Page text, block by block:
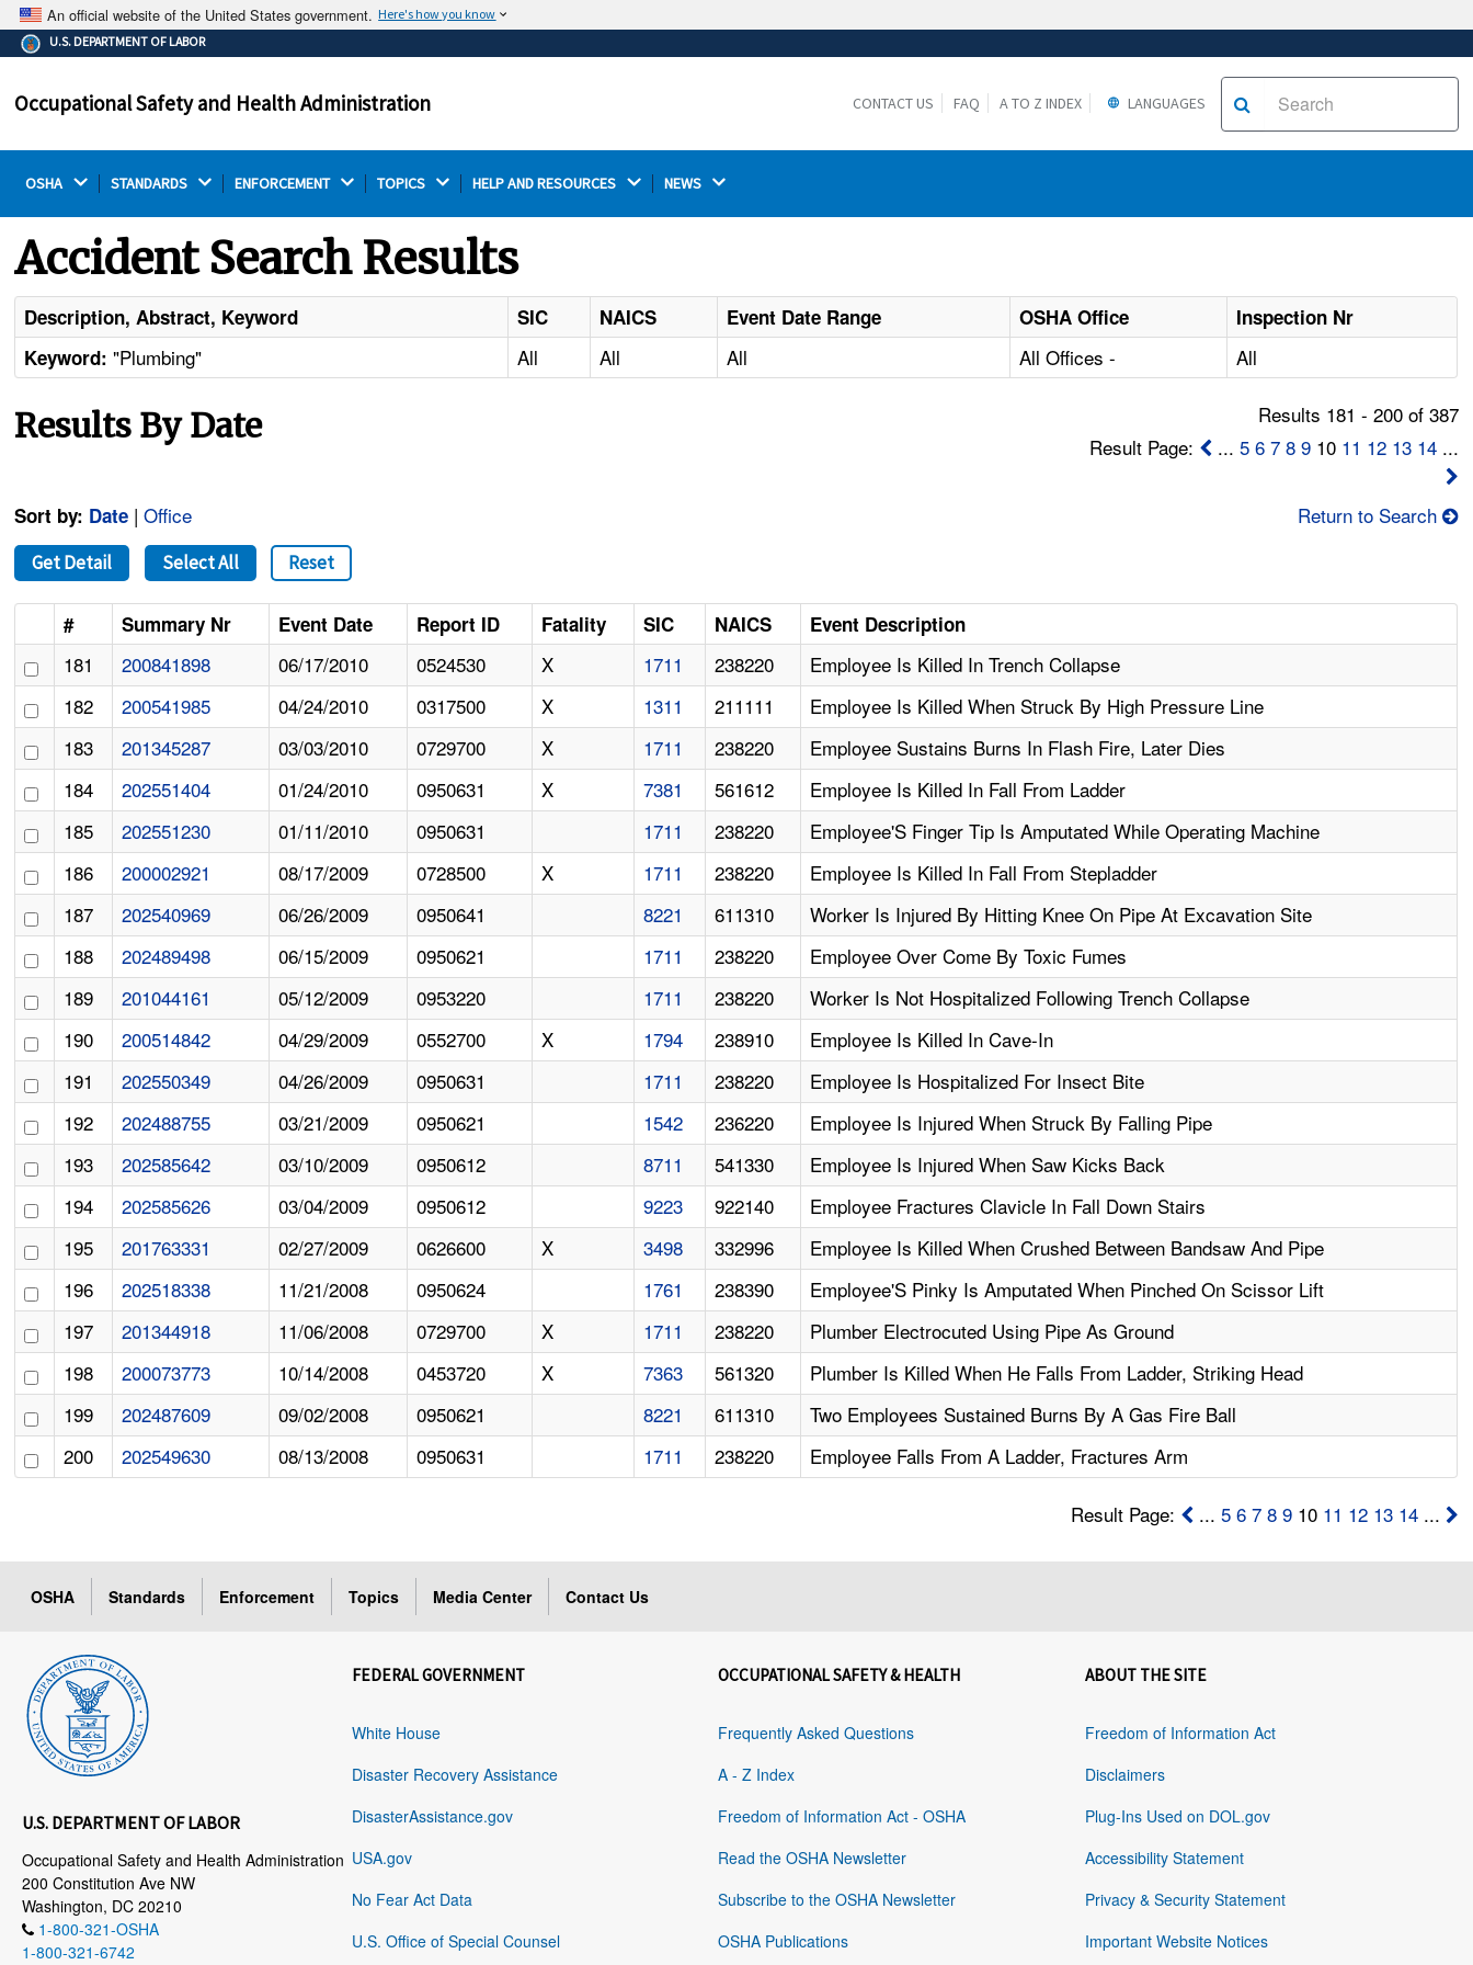
An official website of the United States government. Here's how you know
The .gov means it's official.
Federal government websites often end in .gov or .mil.
on a federal government site.
Thehttps://ensures that you are connecting to the
U.S. DEPARTMENT OF LABOR
Occupational Safety and Health Administration CONTACT US FAQ A TO Z INDEX LANGUAGES
OSHA STANDARDS ENFORCEMENT TOPICS HELP AND RESOURCES NEWS
Accident Search Results
Description, Abstract, Keyword SIC NAICS Event Date Range OSHA Office
Inspection Nr
Keyword: "Plumbing" All All All All Offices - All
Results By Date
Results 181 - 200 of 387
Result Page:
... 5 6 7 8 910 11 12 13 14...
Sort by: Date |Office Return to Search
Get Detail Select All Reset
# Summary Nr Event Date Report ID Fatality SIC NAICS Event Description
181 200841898 06/17/2010 0524530 X 1711 238220
Employee Is Killed In Trench Collapse
182
200541985 04/24/2010 0317500 X 1311 211111
Employee Is Killed When Struck By High Pressure Line
183
201345287 03/03/2010 0729700 X 1711 238220
Employee Sustains Burns In Flash Fire, Later Dies
184
202551404 01/24/2010 0950631 X 7381 561612
Employee Is Killed In Fall From Ladder
185
202551230 01/11/2010 0950631 1711 238220
Employee'S Finger Tip Is Amputated While Operating Machine
186
200002921 08/17/2009 0728500 X 1711 238220
Employee Is Killed In Fall From Stepladder
187
202540969 06/26/2009 0950641 8221 611310
Worker Is Injured By Hitting Knee On Pipe At Excavation Site
188
202489498 06/15/2009 0950621 1711 238220
Employee Over Come By Toxic Fumes
189
201044161 05/12/2009 0953220 1711 238220
Worker Is Not Hospitalized Following Trench Collapse
190
200514842 04/29/2009 0552700 X 1794 238910
Employee Is Killed In Cave-In
191
202550349 04/26/2009 0950631 1711 238220
Employee Is Hospitalized For Insect Bite
192
202488755 03/21/2009 0950621 1542 236220
Employee Is Injured When Struck By Falling Pipe
193
202585642 03/10/2009 0950612 8711 541330
Employee Is Injured When Saw Kicks Back
194
202585626 03/04/2009 0950612 9223 922140
Employee Fractures Clavicle In Fall Down Stairs
195
201763331 02/27/2009 0626600 X 3498 332996
Employee Is Killed When Crushed Between Bandsaw And Pipe
196
202518338 11/21/2008 0950624 1761 238390
Employee'S Pinky Is Amputated When Pinched On Scissor Lift
197
201344918 11/06/2008 0729700 X 1711 238220
Plumber Electrocuted Using Pipe As Ground
198
200073773 10/14/2008 0453720 X 7363 561320
Plumber Is Killed When He Falls From Ladder, Striking Head
199
202487609 09/02/2008 0950621 8221 611310
Two Employees Sustained Burns By A Gas Fire Ball
200
202549630 08/13/2008 0950631 1711 238220 Employee Falls From A Ladder, Fractures Arm
Result Page: ... 5 6 7 8 910 11 12 13 14...
OSHA Standards Enforcement Topics Media Center Contact Us
U.S. DEPARTMENT OF LABOR
Occupational Safety and Health Administration
200 Constitution Ave NW
Washington, DC 20210
1-800-321-OSHA
1-800-321-6742
FEDERAL GOVERNMENT
White House
Disaster Recovery Assistance
DisasterAssistance.gov
USA.gov
No Fear Act Data
U.S. Office of Special Counsel
OCCUPATIONAL SAFETY & HEALTH
Frequently Asked Questions
A - Z Index
Freedom of Information Act - OSHA
Read the OSHA Newsletter
Subscribe to the OSHA Newsletter
OSHA Publications
ABOUT THE SITE
Freedom of Information Act
Disclaimers
Plug-Ins Used on DOL.gov
Accessibility Statement
Privacy & Security Statement
Important Website Notices